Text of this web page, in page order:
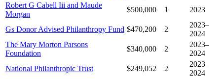
Robert G Cabell Iii and Maude
Morgan
$500,000 1 2023
Gs Donor Advised Philanthropy Fund $470,200 2
2023–
2024
The Mary Morton Parsons
Foundation
$340,000 2
2023–
2024
National Philanthropic Trust
$249,052 2
2023–
2024